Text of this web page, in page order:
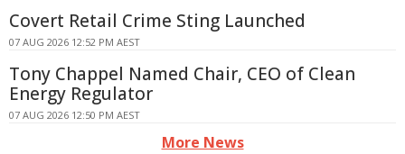
Covert Retail Crime Sting Launched
07 AUG 2026 12:52 PM AEST
Tony Chappel Named Chair, CEO of Clean
Energy Regulator
07 AUG 2026 12:50 PM AEST
More News